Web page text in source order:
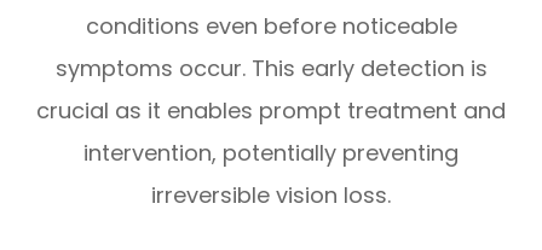
conditions even before noticeable
symptoms occur. This early detection is
crucial as it enables prompt treatment and
intervention, potentially preventing
irreversible vision loss.